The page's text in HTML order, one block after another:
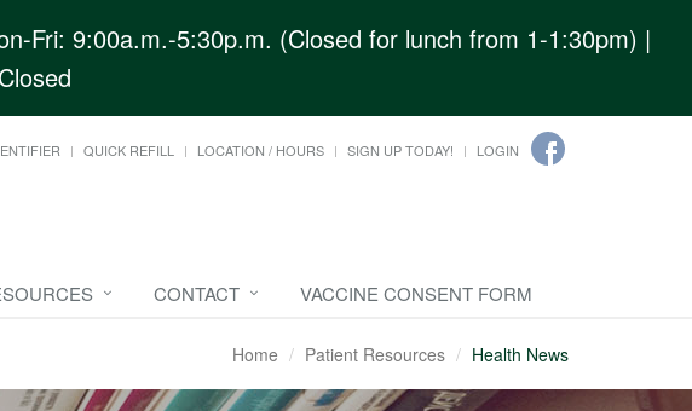
Fri: 9:00a.m.-5:30p.m. (Closed for lunch from 1-1:30pm) |
QUICK REFILL LOCATION / HOURS SIGN UP TODAY! LOGIN
CONTACT VACCINE CONSENT FORM
Home Patient Resources Health News